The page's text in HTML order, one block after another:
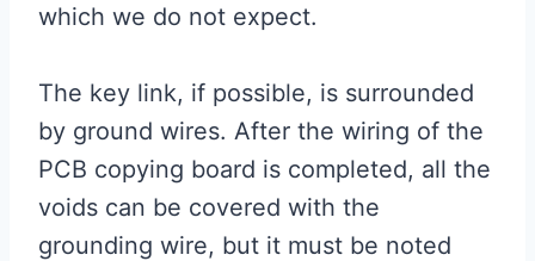
which we do not expect.
The key link, if possible, is surrounded
by ground wires. After the wiring of the
PCB copying board is completed, all the
voids can be covered with the
grounding wire, but it must be noted